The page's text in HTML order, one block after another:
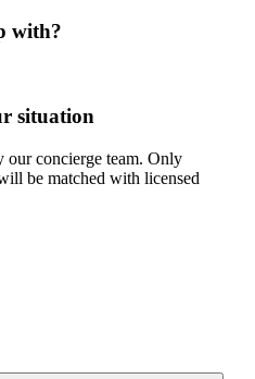
with?
situation
our concierge team. Only
be matched with licensed